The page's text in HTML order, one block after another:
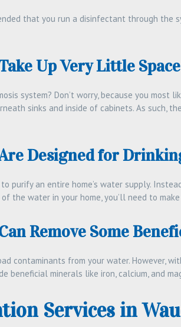
that you run a disinfectant through the
Up Very Little Space
system? Don’t worry, because you most
sinks and inside of cabinets. As such,
Designed for
purify an entire home’s water supply.
the water in your home, you’ll need to
Remove Some
contaminants from your water. However,
beneficial minerals like iron, calcium, and
Services in